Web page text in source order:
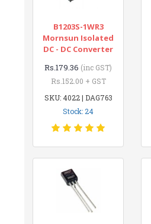
B1203S-1WR3
Mornsun Isolated
DC - DC Converter
Rs.179.36 (inc GST)
Rs.152.00 + GST
SKU: 4022 | DAG763
Stock: 24